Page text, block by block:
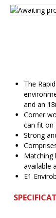
The
and an
Corner
can fit on
Strong
Matching
available
E1